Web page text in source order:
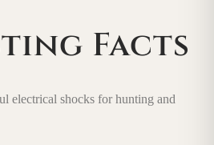
Facts
electrical shocks for hunting and